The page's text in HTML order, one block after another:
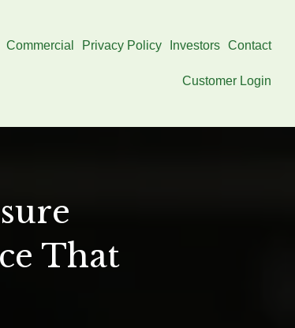
Commercial Privacy Policy Investors Contact
Customer Login
That